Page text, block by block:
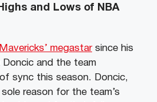
and Lows of NBA
Mavericks’ megastarsince his
and the team
sync this season. Doncic,
reason for the team’s